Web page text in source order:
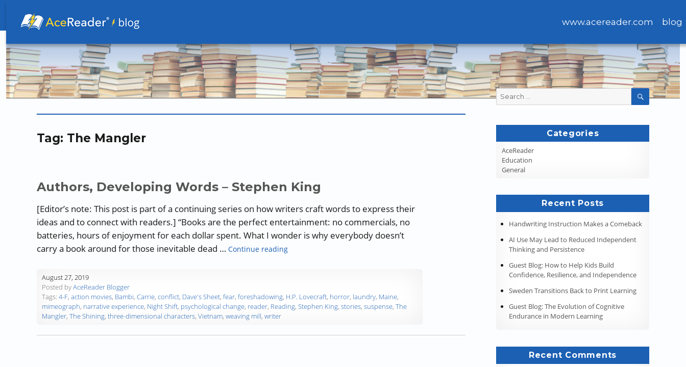
www.acereader.com blog
Tag: The Mangler
Authors, Developing Words – Stephen King
[Editor’s note: This post is part of a continuing series on how writers craft words to express their
ideas and to connect with readers.] “Books are the perfect entertainment: no commercials, no
batteries, hours of enjoyment for each dollar spent. What I wonder is why everybody doesn’t
carry a book around for those inevitable dead … Continue reading“Authors, Developing Words – Stephen King”
August 27, 2019
Posted byAceReader Blogger
Tags: 4-F, action movies, Bambi, Carrie, conflict, Dave's Sheet, fear, foreshadowing, H.P. Lovecraft, horror, laundry, Maine,
mimeograph, narrative experience, Night Shift, psychological change, reader, Reading, Stephen King, stories, suspense, The
Mangler, The Shining, three-dimensional characters, Vietnam, weaving mill, writer
Search
for:
SEARCH
Categories
AceReader
Education
General
Recent Posts
Handwriting Instruction Makes a Comeback
AI Use May Lead to Reduced Independent
Thinking and Persistence
Guest Blog: How to Help Kids Build
Confidence, Resilience, and Independence
Sweden Transitions Back to Print Learning
Guest Blog: The Evolution of Cognitive
Endurance in Modern Learning
Recent Comments